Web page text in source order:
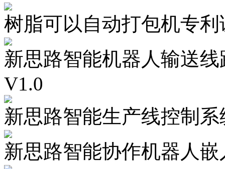
树脂可以自动打包机专利
新思路智能机器人输送
V1.0
新思路智能生产线控制系
新思路智能协作机器人